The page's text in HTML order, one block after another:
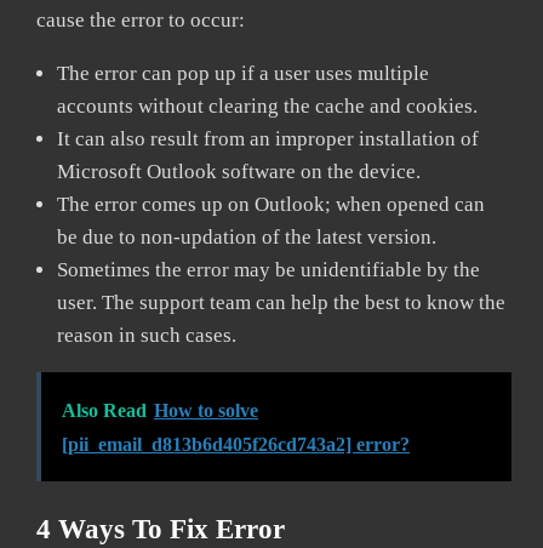
cause the error to occur:
The error can pop up if a user uses multiple
accounts without clearing the cache and cookies.
It can also result from an improper installation of
Microsoft Outlook software on the device.
The error comes up on Outlook; when opened can
be due to non-updation of the latest version.
Sometimes the error may be unidentifiable by the
user. The support team can help the best to know the
reason in such cases.
Also Read How to solve
[pii_email_d813b6d405f26cd743a2] error?
4 Ways To Fix Error